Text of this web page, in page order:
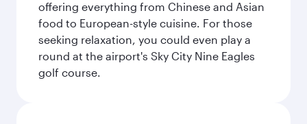
offering everything from Chinese and Asian
food to European-style cuisine. For those
seeking relaxation, you could even play a
round at the airport's Sky City Nine Eagles
golf course.